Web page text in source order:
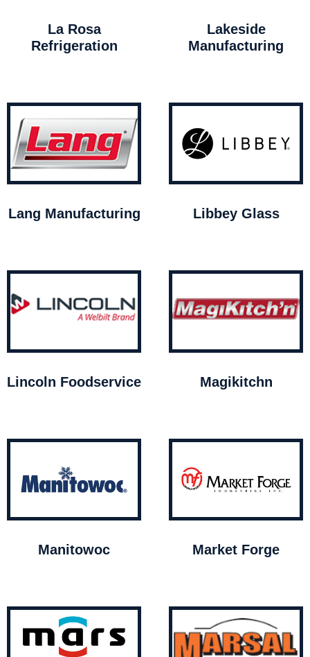
La Rosa
Refrigeration
Lakeside
Manufacturing
Lang Manufacturing Libbey Glass
Lincoln Foodservice Magikitchn
Manitowoc Market Forge